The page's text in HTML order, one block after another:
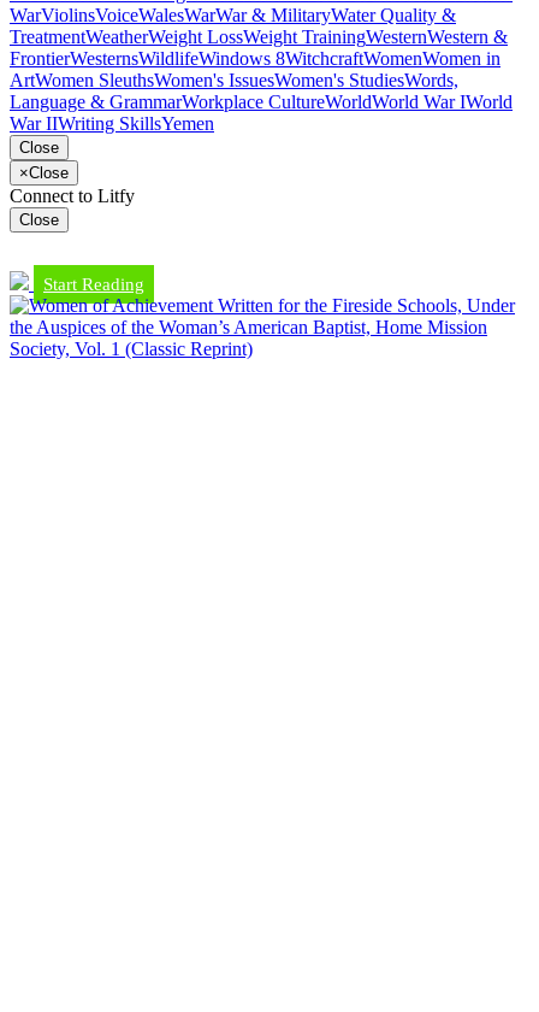
WarViolinsVoiceWalesWarWar & MilitaryWater Quality &
TreatmentWeatherWeight LossWeight TrainingWesternWestern &
FrontierWesternsWildlifeWindows 8WitchcraftWomenWomen in
ArtWomen SleuthsWomen's IssuesWomen's StudiesWords,
Language & GrammarWorkplace CultureWorldWorld War IWorld
War IIWriting SkillsYemen
Close
×Close
Connect to Litfy
Close
Start Reading